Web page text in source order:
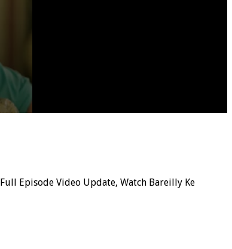
Full Episode Video Update, Watch Bareilly Ke